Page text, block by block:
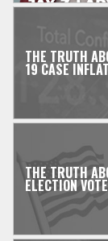
THE TRUTH
19 CASE
THE TRUTH
ELECTION